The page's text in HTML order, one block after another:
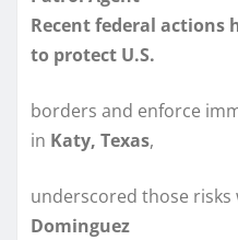
Recent federal
to protect U.S.
borders and enforce
in Katy, Texas,
underscored those risks
Dominguez